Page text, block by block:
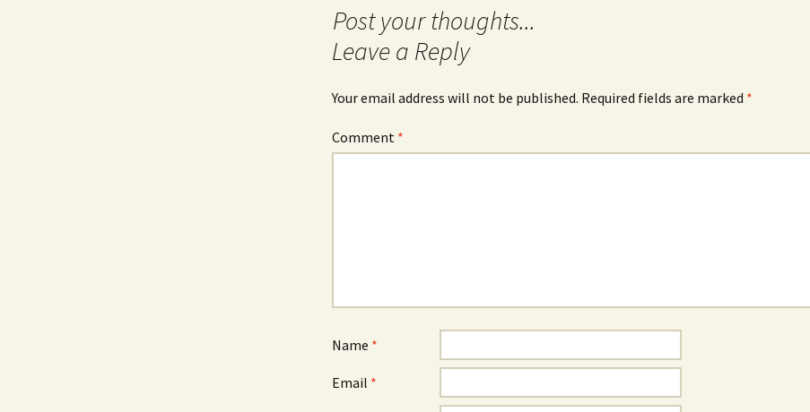
Leave a Reply
Your email address will not be published. Required fields are marked *
Comment *
Name *
Email *